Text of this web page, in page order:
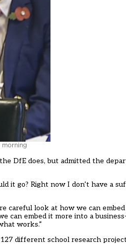
DfE does, but admitted the
it go? Right now I don’t have a
careful look at how we can
can embed it more into a
works.”
different school research